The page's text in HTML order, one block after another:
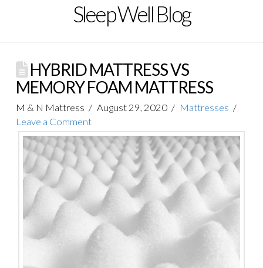
Sleep Well Blog
HYBRID MATTRESS VS
MEMORY FOAM MATTRESS
M & N Mattress August 29, 2020
Mattresses
Leave a Comment